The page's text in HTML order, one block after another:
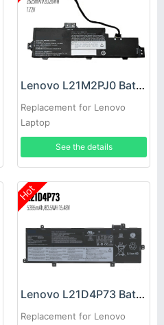
Lenovo L21M2PJ0 Battery
Replacement for Lenovo
Laptop
See the details
Hot
Lenovo L21D4P73 Battery
Replacement for Lenovo